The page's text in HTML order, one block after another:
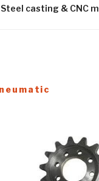
Steel casting & CNC